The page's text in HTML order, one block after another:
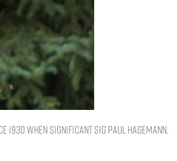
when Significant Sig Paul Hagemann,